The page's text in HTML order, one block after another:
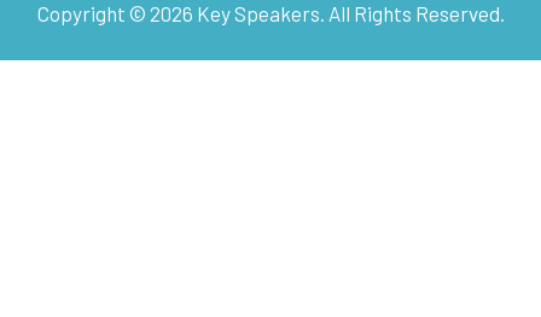
Copyright © 2026 Key Speakers. All Rights Reserved.